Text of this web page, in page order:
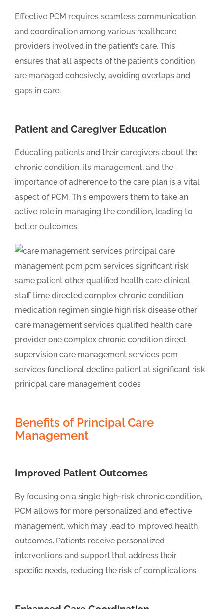
Effective PCM requires seamless communication
and coordination among various healthcare
providers involved in the patient’s care. This
ensures that all aspects of the patient’s condition
are managed cohesively, avoiding overlaps and
gaps in care.
Patient and Caregiver Education
Educating patients and their caregivers about the
chronic condition, its management, and the
importance of adherence to the care plan is a vital
aspect of PCM. This empowers them to take an
active role in managing the condition, leading to
better outcomes.
Benefits of Principal Care
Management
Improved Patient Outcomes
By focusing on a single high-risk chronic condition,
PCM allows for more personalized and effective
management, which may lead to improved health
outcomes. Patients receive personalized
interventions and support that address their
specific needs, reducing the risk of complications.